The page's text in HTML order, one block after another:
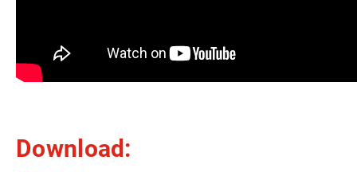
Download: